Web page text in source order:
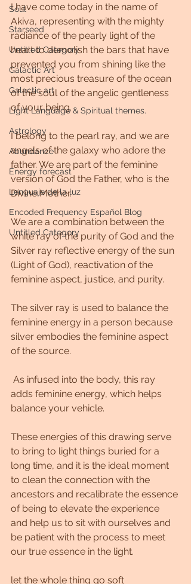
Soul
Starseed
Untitled Category
Galactic Art
Galactic art
Light Language & Spiritual themes.
Astrology
Abundance
Energy forecast
Lenguaje de la luz
Encoded Frequency Español Blog
Untitled Category
I have come today in the name of
Akiva, representing with the mighty
radiance of the pearly light of the
heart to demolish the bars that have
prevented you from shining like the
most precious treasure of the ocean
of the soul of the angelic gentleness
of your being.
I belong to the pearl ray, and we are
angels of the galaxy who adore the
father. We are part of the feminine
version of God the Father, who is the
Divine Mother.
We are a combination between the
white ray of the purity of God and the
Silver ray reflective energy of the sun
(Light of God), reactivation of the
feminine aspect, justice, and purity.
The silver ray is used to balance the
feminine energy in a person because
silver embodies the feminine aspect
of the source.
adds feminine energy, which helps
balance your vehicle.
These energies of this drawing serve
to bring to light things buried for a
long time, and it is the ideal moment
to clean the connection with the
ancestors and recalibrate the essence
of being to elevate the experience
and help us to sit with ourselves and
be patient with the process to meet
our true essence in the light.
let the whole thing go soft